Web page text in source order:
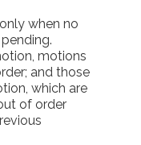
when no
motions
and those
which are
of order